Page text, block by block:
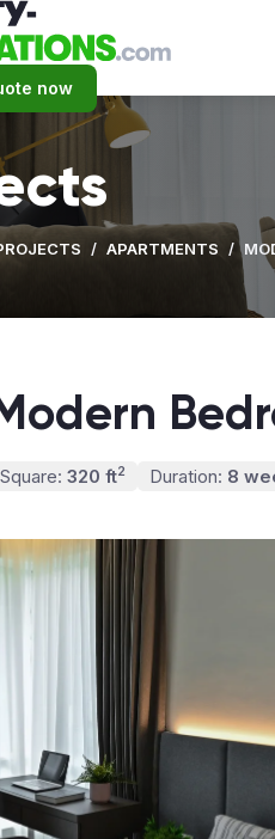
now
/ APARTMENTS /
Square: 320 ft2 Duration: 8